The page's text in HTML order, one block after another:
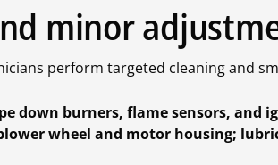
minor
perform targeted cleaning and
down burners, flame sensors, and
wheel and motor housing;